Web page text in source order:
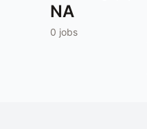
NA
0 jobs